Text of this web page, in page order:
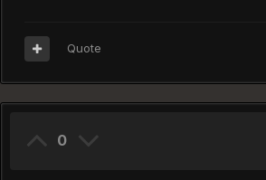
Quote
0